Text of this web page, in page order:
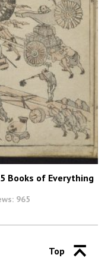
Books of Everything
965
Top